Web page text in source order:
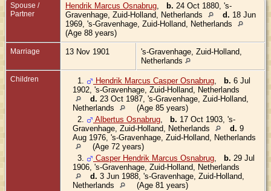
Spouse /
Partner
Hendrik Marcus Osnabrug b. 24 Oct 1880, 's-
Gravenhage, Zuid-Holland, Netherlands
d. 18 Jun
1969, 's-Gravenhage, Zuid-Holland, Netherlands
(Age 88 years)
Marriage 13 Nov 1901
's-Gravenhage, Zuid-Holland,
Netherlands
Children 1. Hendrik Marcus Casper Osnabrug b. 6 Jul
1902, 's-Gravenhage, Zuid-Holland, Netherlands
d. 23 Oct 1987, 's-Gravenhage, Zuid-Holland,
Netherlands
(Age 85 years)
2.
Albertus Osnabrug b. 17 Oct 1903, 's-
Gravenhage, Zuid-Holland, Netherlands
d. 9
Aug 1976, 's-Gravenhage, Zuid-Holland, Netherlands
(Age 72 years)
3.
Casper Hendrik Marcus Osnabrug b. 29 Jul
1906, 's-Gravenhage, Zuid-Holland, Netherlands
d. 3 Jun 1988, 's-Gravenhage, Zuid-Holland,
Netherlands
(Age 81 years)